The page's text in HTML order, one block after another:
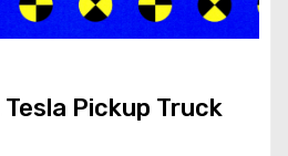
Pickup Truck